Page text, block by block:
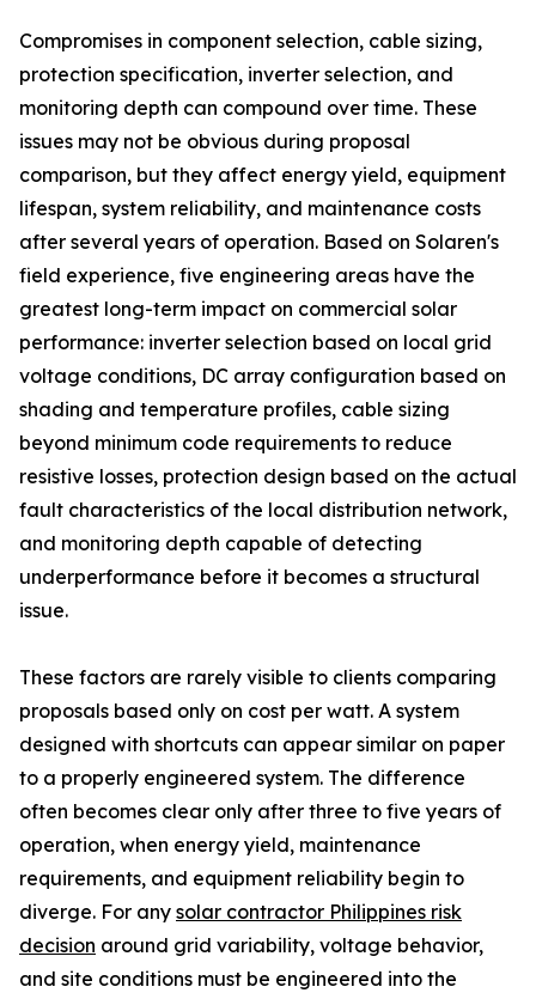
Compromises in component selection, cable sizing,
protection specification, inverter selection, and
monitoring depth can compound over time. These
issues may not be obvious during proposal
comparison, but they affect energy yield, equipment
lifespan, system reliability, and maintenance costs
after several years of operation. Based on Solaren's
field experience, five engineering areas have the
greatest long-term impact on commercial solar
performance: inverter selection based on local grid
voltage conditions, DC array configuration based on
shading and temperature profiles, cable sizing
beyond minimum code requirements to reduce
resistive losses, protection design based on the actual
fault characteristics of the local distribution network,
and monitoring depth capable of detecting
underperformance before it becomes a structural
issue.
These factors are rarely visible to clients comparing
proposals based only on cost per watt. A system
designed with shortcuts can appear similar on paper
to a properly engineered system. The difference
often becomes clear only after three to five years of
operation, when energy yield, maintenance
requirements, and equipment reliability begin to
diverge. For any solar contractor Philippines risk
decision around grid variability, voltage behavior,
and site conditions must be engineered into the